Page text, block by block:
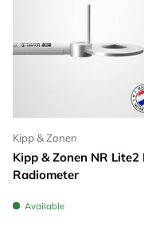
Kipp & Zonen
Kipp & Zonen NR Lite2
Radiometer
Available